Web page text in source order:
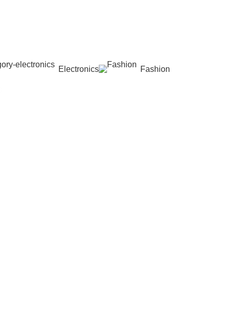
Electronics Fashion